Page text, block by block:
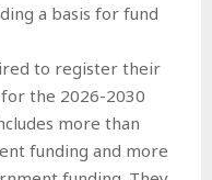
a basis for fund
to register their
the 2026-2030
more than
funding and more